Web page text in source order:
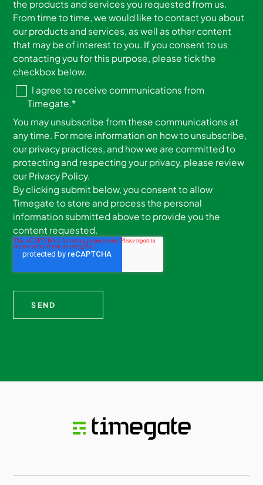
the products and services you requested from us.
From time to time, we would like to contact you about
our products and services, as well as other content
that may be of interest to you. If you consent to us
contacting you for this purpose, please tick the
checkbox below.
I agree to receive communications from
Timegate.*
You may unsubscribe from these communications at
any time. For more information on how to unsubscribe,
our privacy practices, and how we are committed to
protecting and respecting your privacy, please review
our Privacy Policy.
By clicking submit below, you consent to allow
Timegate to store and process the personal
information submitted above to provide you the
content requested.